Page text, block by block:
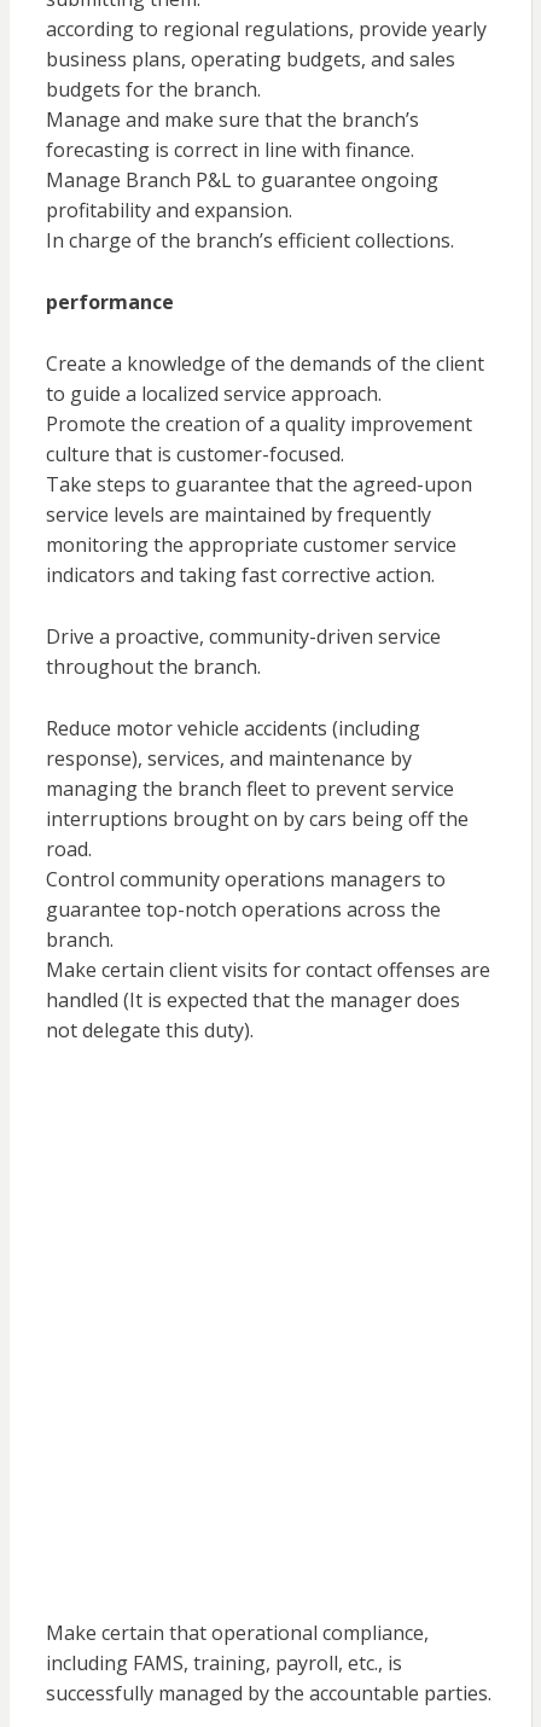
according to regional regulations, provide yearly
business plans, operating budgets, and sales
budgets for the branch.
Manage and make sure that the branch’s
forecasting is correct in line with finance.
Manage Branch P&L to guarantee ongoing
profitability and expansion.
In charge of the branch’s efficient collections.
performance
Create a knowledge of the demands of the client
to guide a localized service approach.
Promote the creation of a quality improvement
culture that is customer-focused.
Take steps to guarantee that the agreed-upon
service levels are maintained by frequently
monitoring the appropriate customer service
indicators and taking fast corrective action.
Drive a proactive, community-driven service
throughout the branch.
Reduce motor vehicle accidents (including
response), services, and maintenance by
managing the branch fleet to prevent service
interruptions brought on by cars being off the
road.
Control community operations managers to
guarantee top-notch operations across the
branch.
Make certain client visits for contact offenses are
handled (It is expected that the manager does
not delegate this duty).
Make certain that operational compliance,
including FAMS, training, payroll, etc., is
successfully managed by the accountable parties.